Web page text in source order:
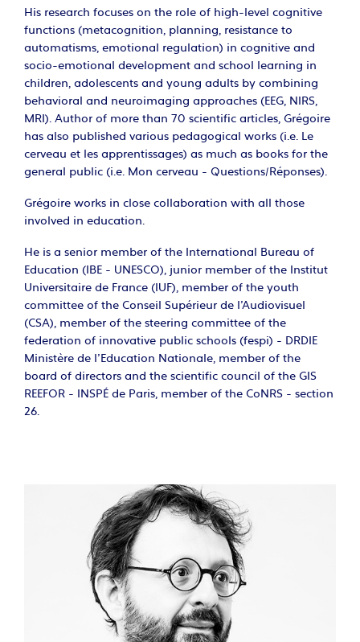
His research focuses on the role of high-level cognitive
functions (metacognition, planning, resistance to
automatisms, emotional regulation) in cognitive and
socio-emotional development and school learning in
children, adolescents and young adults by combining
behavioral and neuroimaging approaches (EEG, NIRS,
MRI). Author of more than 70 scientific articles, Grégoire
has also published various pedagogical works (i.e. Le
cerveau et les apprentissages) as much as books for the
general public (i.e. Mon cerveau - Questions/Réponses).
Grégoire works in close collaboration with all those
involved in education.
He is a senior member of the International Bureau of
Education (IBE - UNESCO), junior member of the Institut
Universitaire de France (IUF), member of the youth
committee of the Conseil Supérieur de l'Audiovisuel
(CSA), member of the steering committee of the
federation of innovative public schools (fespi) - DRDIE
Ministère de l'Education Nationale, member of the
board of directors and the scientific council of the GIS
REEFOR - INSPÉ de Paris, member of the CoNRS - section
26.